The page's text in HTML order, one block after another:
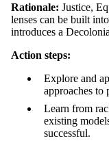
Rationale: Justice,
lenses can be built
introduces a
Action steps:
Explore and
approaches to
Learn from
existing
successful.